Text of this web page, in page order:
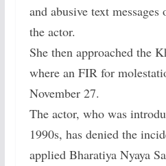
and abusive text
the actor.
She then approached the
where an FIR for
November 27.
The actor, who was
1990s, has denied the
applied Bharatiya Nyaya